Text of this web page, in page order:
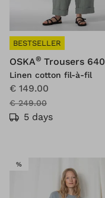
BESTSELLER
OSKA® Trousers 640
Linen cotton fil-à-fil
€ 149.00
€ 249.00
5 days
%SALE